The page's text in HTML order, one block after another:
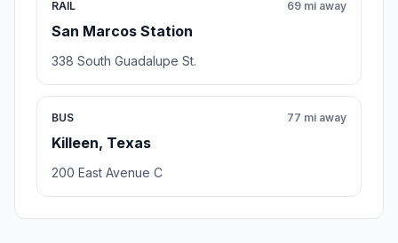
RAIL
San Marcos Station
69 mi away
338 South Guadalupe St.
BUS
Killeen, Texas
77 mi away
200 East Avenue C